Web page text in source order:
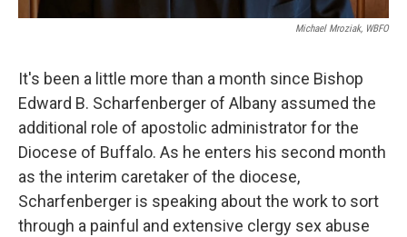
Michael Mroziak, WBFO
It's been a little more than a month since Bishop
Edward B. Scharfenberger of Albany assumed the
additional role of apostolic administrator for the
Diocese of Buffalo. As he enters his second month
as the interim caretaker of the diocese,
Scharfenberger is speaking about the work to sort
through a painful and extensive clergy sex abuse